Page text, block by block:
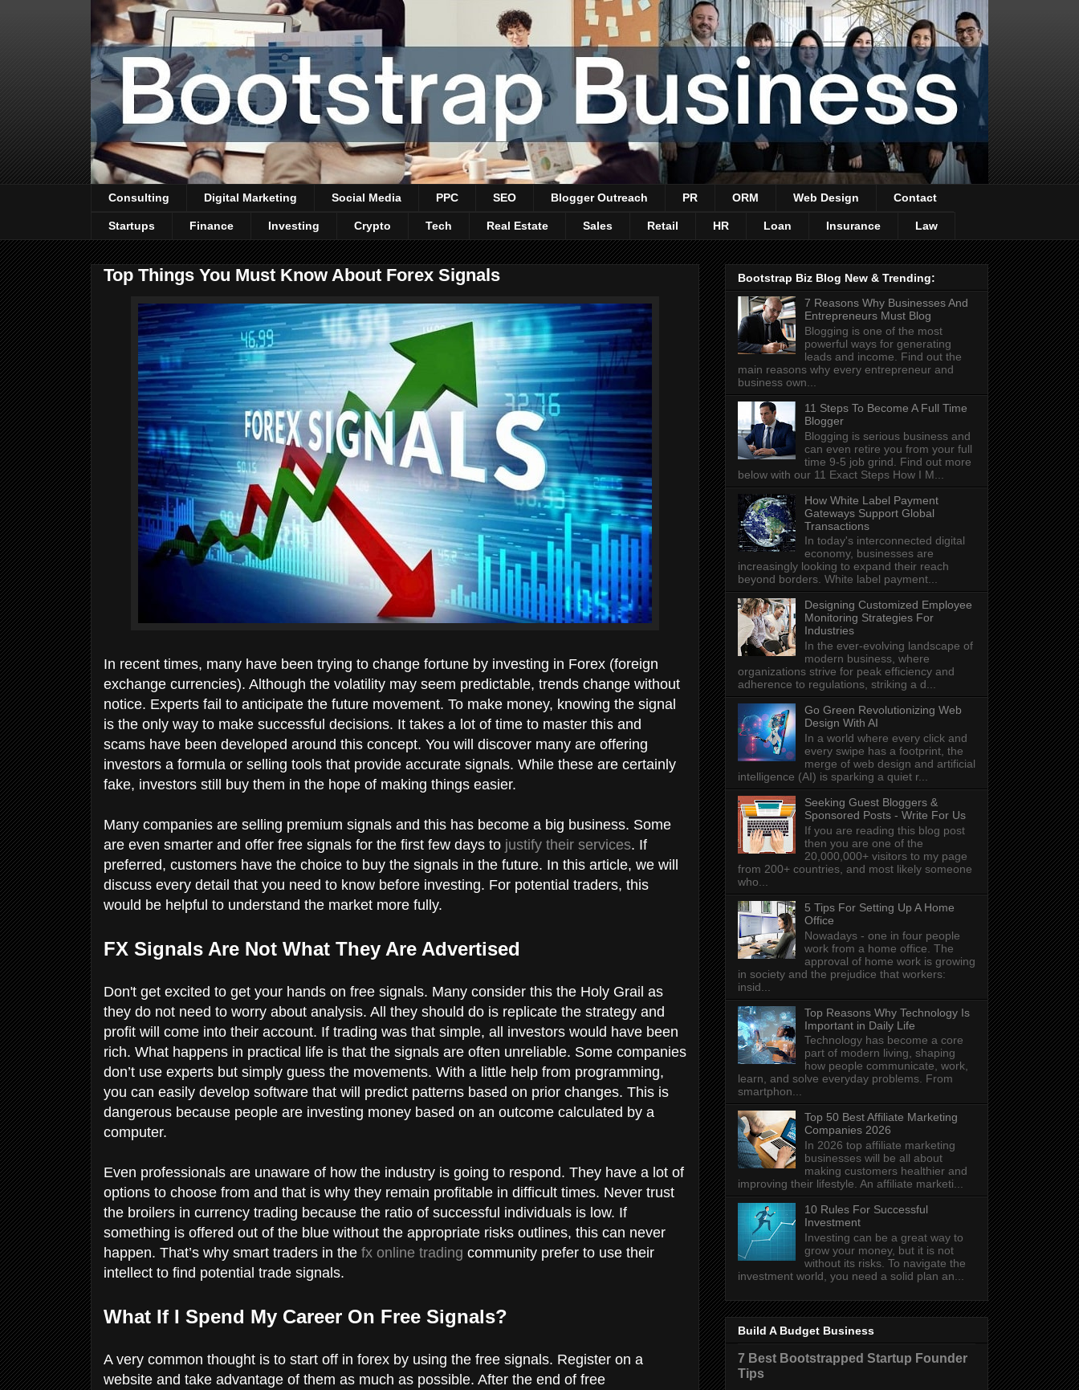
Consulting Digital Marketing Social Media PPC SEO Blogger Outreach PR ORM Web Design Contact
Startups Finance Investing Crypto Tech Real Estate Sales Retail HR Loan Insurance Law
Top Things You Must Know About Forex Signals
In recent times, many have been trying to change fortune by investing in Forex (foreign
exchange currencies). Although the volatility may seem predictable, trends change without
notice. Experts fail to anticipate the future movement. To make money, knowing the signal
is the only way to make successful decisions. It takes a lot of time to master this and
scams have been developed around this concept. You will discover many are offering
investors a formula or selling tools that provide accurate signals. While these are certainly
fake, investors still buy them in the hope of making things easier.
Many companies are selling premium signals and this has become a big business. Some
are even smarter and offer free signals for the first few days to justify their services. If
preferred, customers have the choice to buy the signals in the future. In this article, we will
discuss every detail that you need to know before investing. For potential traders, this
would be helpful to understand the market more fully.
FX Signals Are Not What They Are Advertised
Don't get excited to get your hands on free signals. Many consider this the Holy Grail as
they do not need to worry about analysis. All they should do is replicate the strategy and
profit will come into their account. If trading was that simple, all investors would have been
rich. What happens in practical life is that the signals are often unreliable. Some companies
don’t use experts but simply guess the movements. With a little help from programming,
you can easily develop software that will predict patterns based on prior changes. This is
dangerous because people are investing money based on an outcome calculated by a
computer.
Even professionals are unaware of how the industry is going to respond. They have a lot of
options to choose from and that is why they remain profitable in difficult times. Never trust
the broilers in currency trading because the ratio of successful individuals is low. If
something is offered out of the blue without the appropriate risks outlines, this can never
happen. That’s why smart traders in the fx online trading community prefer to use their
intellect to find potential trade signals.
What If I Spend My Career On Free Signals?
A very common thought is to start off in forex by using the free signals. Register on a
website and take advantage of them as much as possible. After the end of free
Bootstrap Biz Blog New & Trending:
7 Reasons Why Businesses And
Entrepreneurs Must Blog
Blogging is one of the most
powerful ways for generating
leads and income. Find out the
main reasons why every entrepreneur and
business own...
11 Steps To Become A Full Time
Blogger
Blogging is serious business and
can even retire you from your full
time 9-5 job grind. Find out more
below with our 11 Exact Steps How I M...
How White Label Payment
Gateways Support Global
Transactions
In today's interconnected digital
economy, businesses are
increasingly looking to expand their reach
beyond borders. White label payment...
Designing Customized Employee
Monitoring Strategies For
Industries
In the ever-evolving landscape of
modern business, where
organizations strive for peak efficiency and
adherence to regulations, striking a d...
Go Green Revolutionizing Web
Design With AI
In a world where every click and
every swipe has a footprint, the
merge of web design and artificial
intelligence (AI) is sparking a quiet r...
Seeking Guest Bloggers &
Sponsored Posts - Write For Us
If you are reading this blog post
then you are one of the
20,000,000+ visitors to my page
from 200+ countries, and most likely someone
who...
5 Tips For Setting Up A Home
Office
Nowadays - one in four people
work from a home office. The
approval of home work is growing
in society and the prejudice that workers:
insid...
Top Reasons Why Technology Is
Important in Daily Life
Technology has become a core
part of modern living, shaping
how people communicate, work,
learn, and solve everyday problems. From
smartphon...
Top 50 Best Affiliate Marketing
Companies 2026
In 2026 top affiliate marketing
businesses will be all about
making customers healthier and
improving their lifestyle. An affiliate marketi...
10 Rules For Successful
Investment
Investing can be a great way to
grow your money, but it is not
without its risks. To navigate the
investment world, you need a solid plan an...
Build A Budget Business
7 Best Bootstrapped Startup Founder
Tips